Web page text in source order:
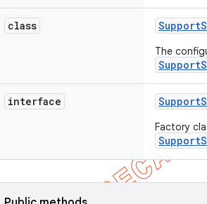
class Support
The
interface Support
Factory